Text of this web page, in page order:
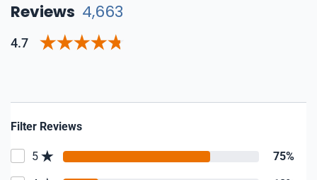
Reviews 4,663
4.7
Filter Reviews
5 75%